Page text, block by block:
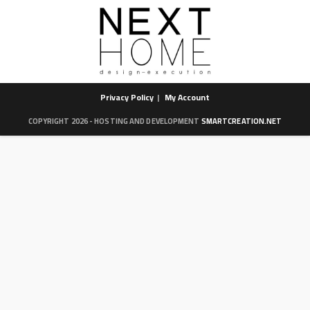
Privacy Policy My Account
COPYRIGHT 2026 - HOSTING AND DEVELOPMENT SMARTCREATION.NET